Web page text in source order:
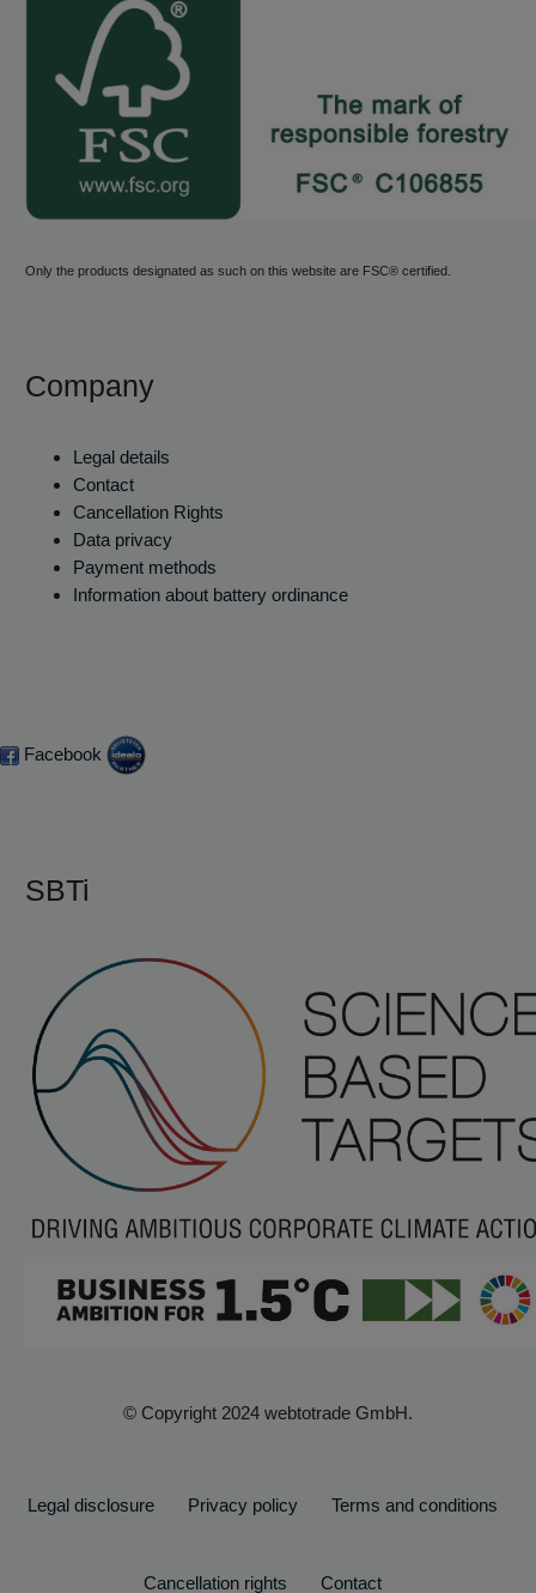
Only the products designated as such on this website are FSC® certified.
Company
Legal details
Contact
Cancellation Rights
Data privacy
Payment methods
Information about battery ordinance
Facebook
SBTi
© Copyright 2024 webtotrade GmbH.
Legal disclosure Privacy policy Terms and conditions
Cancellation rights Contact